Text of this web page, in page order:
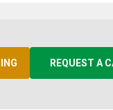
REQUEST A